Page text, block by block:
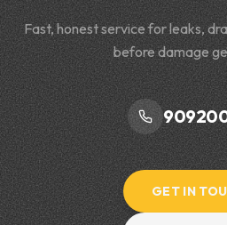
Fast, honest service for leaks,
before damage
GET IN